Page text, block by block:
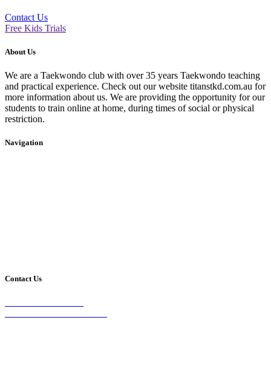
Contact Us
Free Kids Trials
About Us
We are a Taekwondo club with over 35 years Taekwondo teaching
and practical experience. Check out our website titanstkd.com.au for
more information about us. We are providing the opportunity for our
students to train online at home, during times of social or physical
restriction.
Navigation
Contact Us